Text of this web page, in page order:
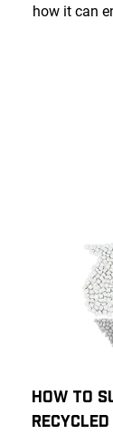
how it can
How to